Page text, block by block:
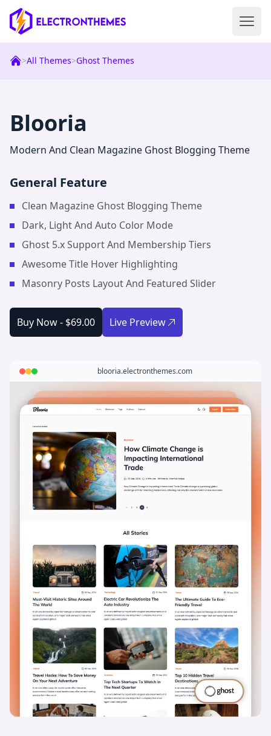
ElectronThemes home Open
>All Themes>Ghost Themes
Blooria
Modern And Clean Magazine Ghost Blogging Theme
General Feature
Clean Magazine Ghost Blogging Theme
Dark, Light And Auto Color Mode
Ghost 5.x Support And Membership Tiers
Awesome Title Hover Highlighting
Masonry Posts Layout And Featured Slider
Buy Now - $69.00 Live Preview
blooria.electronthemes.com